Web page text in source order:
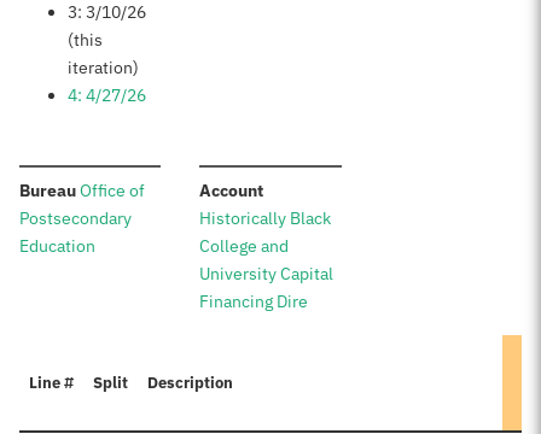
3: 3/10/26
(this
iteration)
4: 4/27/26
Bureau:Office of
Postsecondary
Education
Account:
Historically Black
College and
University Capital
Financing Dire
Line # Split Description